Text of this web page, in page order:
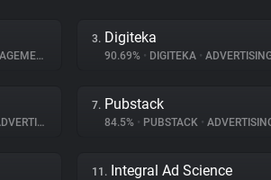
3. Digiteka
90.69% • DIGITEKA •
7. Pubstack
84.5% • PUBSTACK •
11. Integral Ad Science